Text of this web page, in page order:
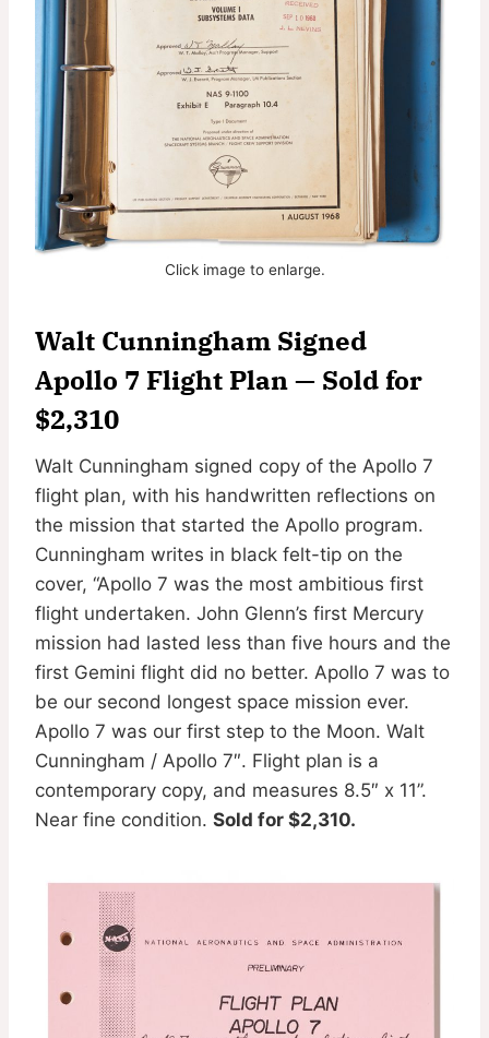
Click image to enlarge.
Walt Cunningham Signed
Apollo 7 Flight Plan — Sold for
$2,310
Walt Cunningham signed copy of the Apollo 7
flight plan, with his handwritten reflections on
the mission that started the Apollo program.
Cunningham writes in black felt-tip on the
cover, “Apollo 7 was the most ambitious first
flight undertaken. John Glenn’s first Mercury
mission had lasted less than five hours and the
first Gemini flight did no better. Apollo 7 was to
be our second longest space mission ever.
Apollo 7 was our first step to the Moon. Walt
Cunningham / Apollo 7″. Flight plan is a
contemporary copy, and measures 8.5″ x 11”.
Near fine condition. Sold for $2,310.